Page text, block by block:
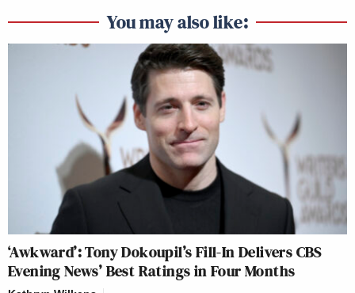
You may also like:
‘Awkward’: Tony Dokoupil’s Fill-In Delivers CBS
Evening News’ Best Ratings in Four Months